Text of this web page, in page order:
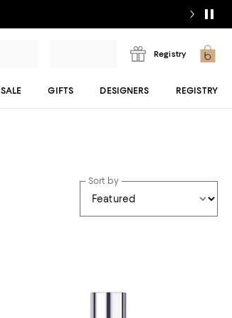
Registry
SALE GIFTS DESIGNERS REGISTRY
Sort by